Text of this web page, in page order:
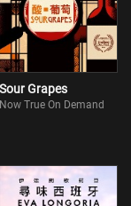
Sour Grapes
Now True On Demand